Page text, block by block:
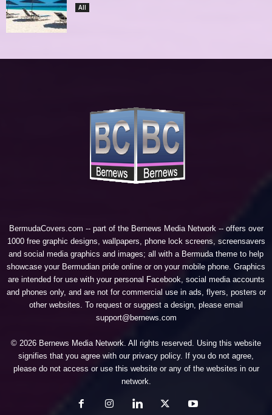
All
BermudaCovers.com -- part of the Bernews Media Network -- offers over
1000 free graphic designs, wallpapers, phone lock screens, screensavers
and social media graphics and images; all with a Bermuda theme to help
showcase your Bermudian pride online or on your mobile phone. Graphics
are intended for use with your personal Facebook, social media accounts
and phones only, and are not for commercial use in ads, flyers, posters or
other websites. To request or suggest a design, please email
support@bernews.com
© 2026 Bernews Media Network. All rights reserved. Using this website
signifies that you agree with our privacy policy. If you do not agree,
please do not access or use this website or any of the websites in our
network.